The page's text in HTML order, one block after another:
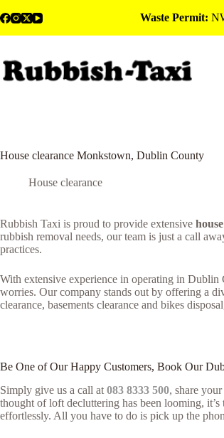
to
Waste Permit:
House clearance Monkstown, Dublin County
House clearance
Rubbish Taxi is proud to provide extensive
rubbish removal needs, our team is just a call
practices.
With extensive experience in operating in
worries. Our company stands out by offering a
clearance, basements clearance and bikes
Be One of Our Happy Customers, Book Our
Simply give us a call at 083 8333 500, share
thought of loft decluttering has been looming,
effortlessly. All you have to do is pick up the